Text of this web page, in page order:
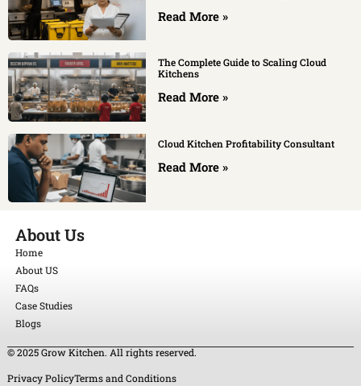
Read More »
The Complete Guide to Scaling Cloud
Kitchens
Read More »
Cloud Kitchen Profitability Consultant
Read More »
About Us
Home
About US
FAQs
Case Studies
Blogs
© 2025 Grow Kitchen. All rights reserved.
Privacy PolicyTerms and Conditions